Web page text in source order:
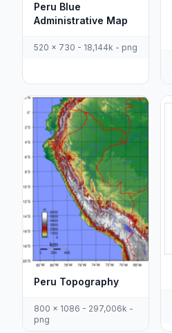
Peru Blue
Administrative Map
520 x 730 - 18,144k - png
Peru Topography
800 x 1086 - 297,006k -
png